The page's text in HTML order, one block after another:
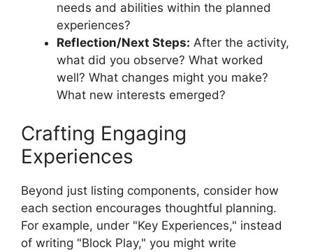
needs and abilities within the planned
experiences?
Reflection/Next Steps: After the activity,
what did you observe? What worked
well? What changes might you make?
What new interests emerged?
Crafting Engaging
Experiences
Beyond just listing components, consider how
each section encourages thoughtful planning.
For example, under "Key Experiences," instead
of writing "Block Play," you might write